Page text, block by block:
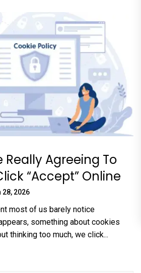
Really Agreeing To
“Accept” Online
28, 2026
most of us barely notice
something about cookies
thinking too much, we click...